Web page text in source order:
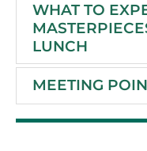
WHAT TO
LUNCH
MEETING